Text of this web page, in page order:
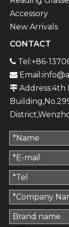
Accessory
New Arrivals
CONTACT
 Tel:+86-
 Email:
 Address:4th